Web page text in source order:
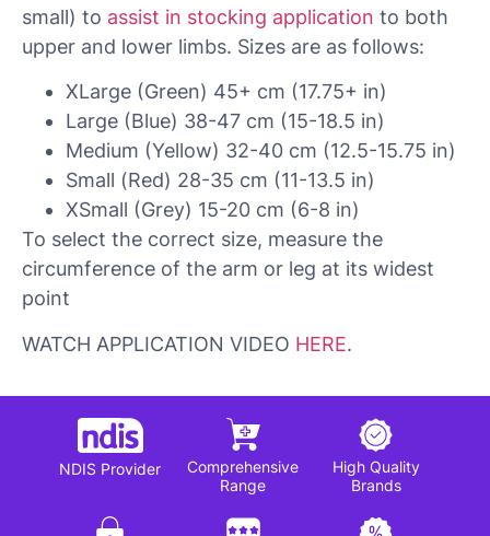
small) to assist in stocking application to both
upper and lower limbs. Sizes are as follows:
XLarge (Green) 45+ cm (17.75+ in)
Large (Blue) 38-47 cm (15-18.5 in)
Medium (Yellow) 32-40 cm (12.5-15.75 in)
Small (Red) 28-35 cm (11-13.5 in)
XSmall (Grey) 15-20 cm (6-8 in)
To select the correct size, measure the
circumference of the arm or leg at its widest
point
WATCH APPLICATION VIDEO HERE.
NDIS Provider
Comprehensive
Range
High Quality
Brands